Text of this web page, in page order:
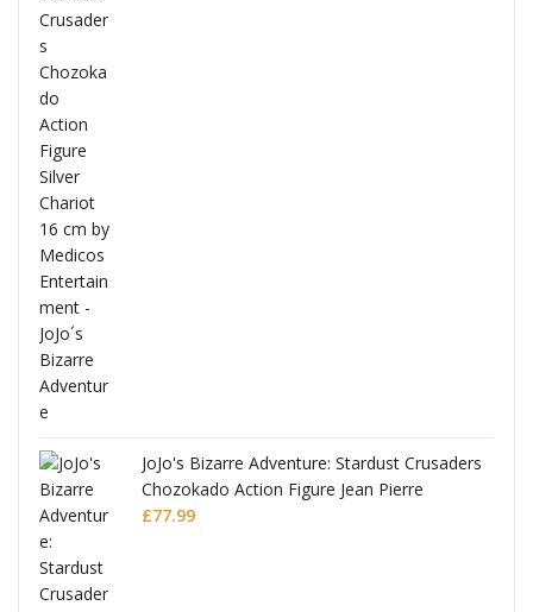
JoJo's Bizarre Adventure: Stardust Crusaders
Chozokado Action Figure Jean Pierre
Polnareff
£77.99